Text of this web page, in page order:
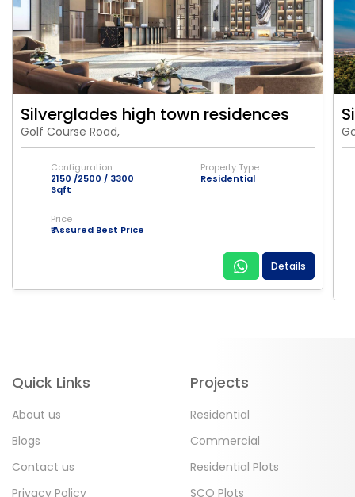
Silverglades high town residences
Golf Course Road,
Configuration
2150 /2500 / 3300
Sqft
Property Type
Residential
Price
₹ Assured Best Price
Details
Quick Links
About us
Blogs
Contact us
Privacy Policy
Projects
Residential
Commercial
Residential Plots
SCO Plots